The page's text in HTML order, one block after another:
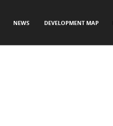
NEWS DEVELOPMENT MAP